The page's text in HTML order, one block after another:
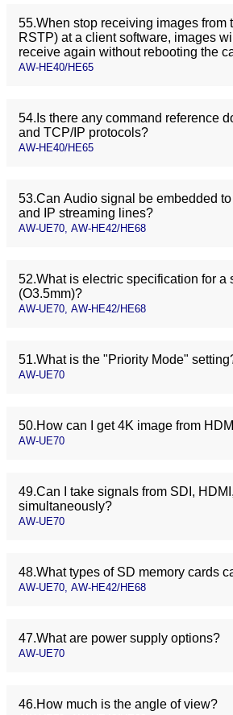
55.When stop receiving images from
RSTP) at a client software, images
receive again without rebooting the
AW-HE40/HE65
54.Is there any command reference
and TCP/IP protocols?
AW-HE40/HE65
53.Can Audio signal be embedded
and IP streaming lines?
AW-UE70, AW-HE42/HE68
52.What is electric specification for a
(O3.5mm)?
AW-UE70, AW-HE42/HE68
51.What is the "Priority Mode"
AW-UE70
50.How can I get 4K image from
AW-UE70
49.Can I take signals from SDI,
simultaneously?
AW-UE70
48.What types of SD memory cards
AW-UE70, AW-HE42/HE68
47.What are power supply options?
AW-UE70
46.How much is the angle of view?